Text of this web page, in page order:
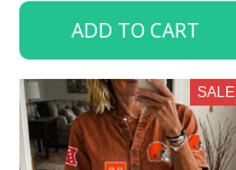
ADD TO CART
SALE